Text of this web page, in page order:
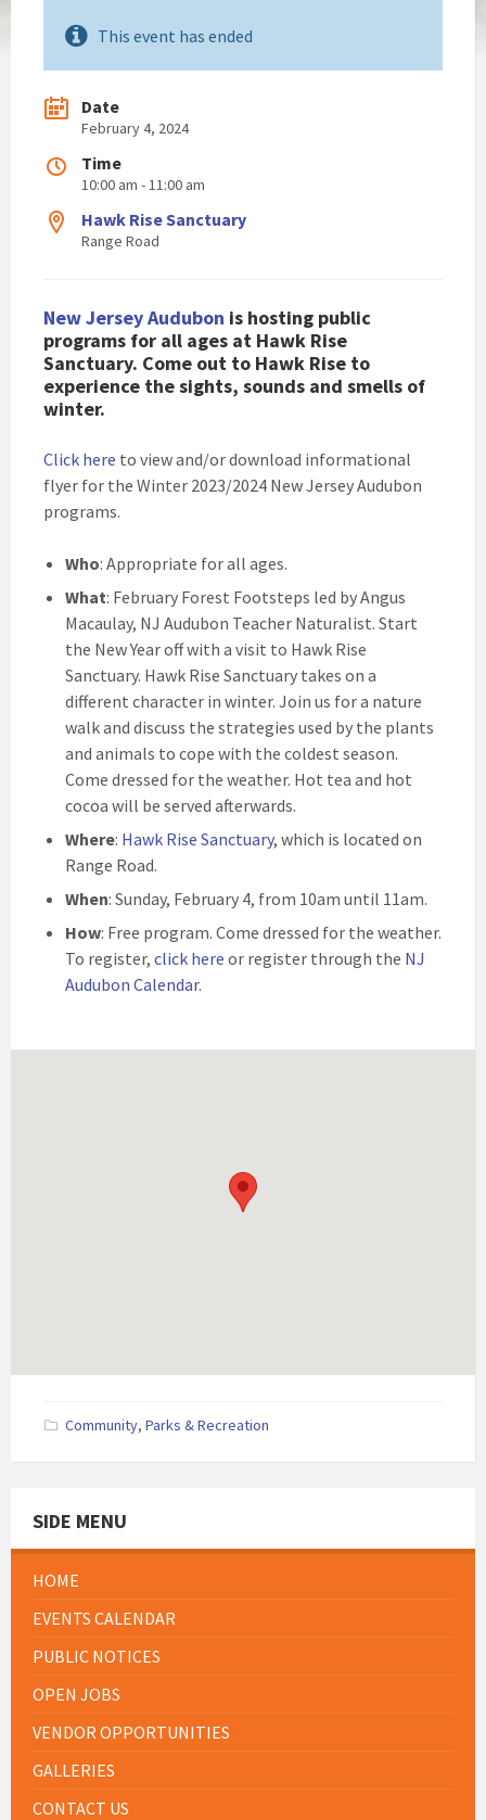
This event has ended
Date
February 4, 2024
Time
10:00 am - 11:00 am
Hawk Rise Sanctuary
Range Road
New Jersey Audubon is hosting public
programs for all ages at Hawk Rise
Sanctuary. Come out to Hawk Rise to
experience the sights, sounds and smells of
winter.
Click here to view and/or download informational
flyer for the Winter 2023/2024 New Jersey Audubon
programs.
Who: Appropriate for all ages.
What: February Forest Footsteps led by Angus
Macaulay, NJ Audubon Teacher Naturalist. Start
the New Year off with a visit to Hawk Rise
Sanctuary. Hawk Rise Sanctuary takes on a
different character in winter. Join us for a nature
walk and discuss the strategies used by the plants
and animals to cope with the coldest season.
Come dressed for the weather. Hot tea and hot
cocoa will be served afterwards.
Where: Hawk Rise Sanctuary, which is located on
Range Road.
When: Sunday, February 4, from 10am until 11am.
How: Free program. Come dressed for the weather.
To register, click here or register through the NJ
Audubon Calendar.
Community, Parks & Recreation
SIDE MENU
HOME
EVENTS CALENDAR
PUBLIC NOTICES
OPEN JOBS
VENDOR OPPORTUNITIES
GALLERIES
CONTACT US